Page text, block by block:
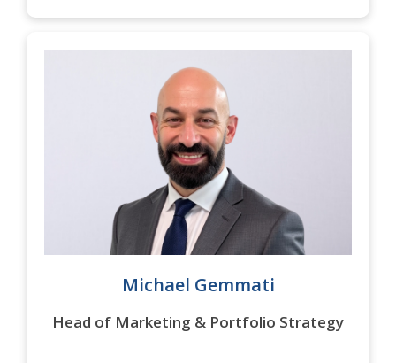
Michael Gemmati
Head of Marketing & Portfolio Strategy